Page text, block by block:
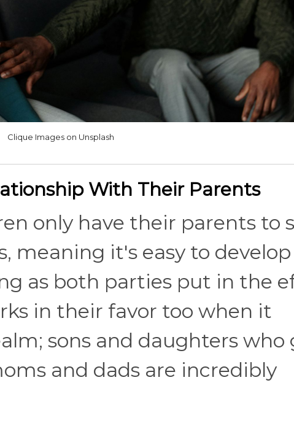
Clique Images on Unsplash
With Their Parents
only have their parents to
meaning it's easy to
as both parties put in the
in their favor too when it
sons and daughters who
and dads are incredibly